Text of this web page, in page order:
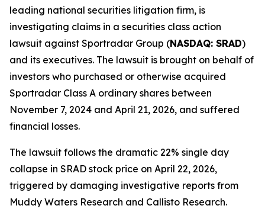
leading national securities litigation firm, is
investigating claims in a securities class action
lawsuit against Sportradar Group (NASDAQ: SRAD)
and its executives. The lawsuit is brought on behalf of
investors who purchased or otherwise acquired
Sportradar Class A ordinary shares between
November 7, 2024 and April 21, 2026, and suffered
financial losses.
The lawsuit follows the dramatic 22% single day
collapse in SRAD stock price on April 22, 2026,
triggered by damaging investigative reports from
Muddy Waters Research and Callisto Research.